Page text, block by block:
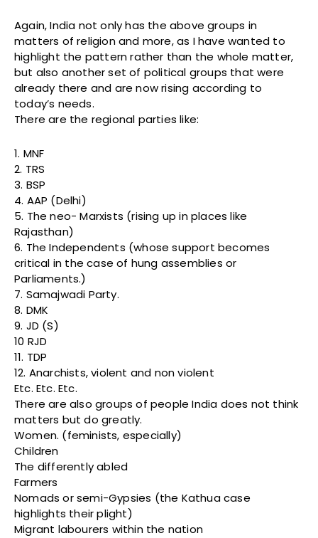
Again, India not only has the above groups in
matters of religion and more, as I have wanted to
highlight the pattern rather than the whole matter,
but also another set of political groups that were
already there and are now rising according to
today’s needs.
There are the regional parties like:
1. MNF
2. TRS
3. BSP
4. AAP (Delhi)
5. The neo- Marxists (rising up in places like
Rajasthan)
6. The Independents (whose support becomes
critical in the case of hung assemblies or
Parliaments.)
7. Samajwadi Party.
8. DMK
9. JD (S)
10 RJD
11. TDP
12. Anarchists, violent and non violent
Etc. Etc. Etc.
There are also groups of people India does not think
matters but do greatly.
Women. (feminists, especially)
Children
The differently abled
Farmers
Nomads or semi-Gypsies (the Kathua case
highlights their plight)
Migrant labourers within the nation